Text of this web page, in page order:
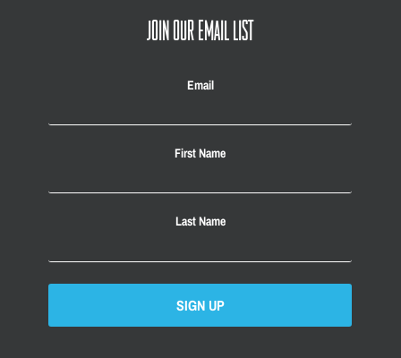
JOIN OUR EMAIL LIST
Email
First Name
Last Name
SIGN UP